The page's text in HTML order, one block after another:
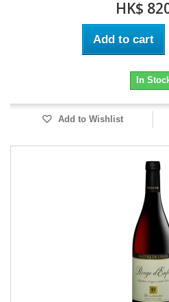
HK$
Add to cart
In
Add to Wishlist